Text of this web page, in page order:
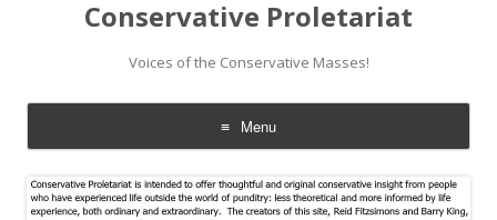
Conservative Proletariat
Voices of the Conservative Masses!
Menu
Skip
content